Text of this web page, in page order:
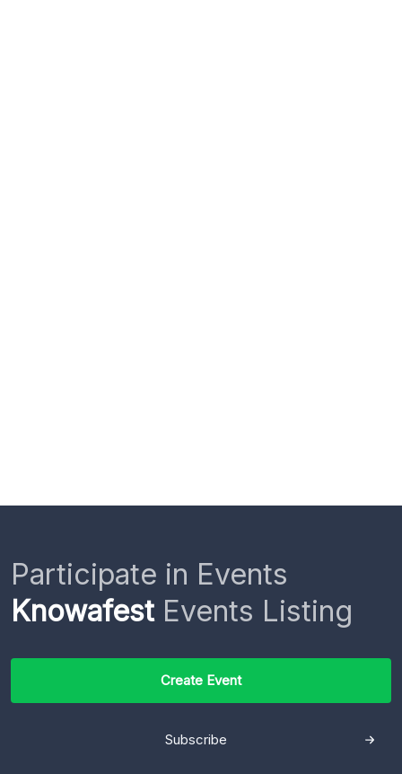
Participate in Events
KnowafestEvents Listing
Create Event
Subscribe